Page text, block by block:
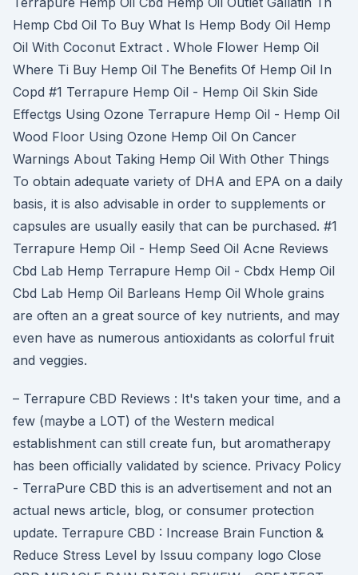
Hemp Cbd Oil To Buy What Is Hemp Body Oil Hemp
Oil With Coconut Extract . Whole Flower Hemp Oil
Where Ti Buy Hemp Oil The Benefits Of Hemp Oil In
Copd #1 Terrapure Hemp Oil - Hemp Oil Skin Side
Effectgs Using Ozone Terrapure Hemp Oil - Hemp Oil
Wood Floor Using Ozone Hemp Oil On Cancer
Warnings About Taking Hemp Oil With Other Things
To obtain adequate variety of DHA and EPA on a daily
basis, it is also advisable in order to supplements or
capsules are usually easily that can be purchased. #1
Terrapure Hemp Oil - Hemp Seed Oil Acne Reviews
Cbd Lab Hemp Terrapure Hemp Oil - Cbdx Hemp Oil
Cbd Lab Hemp Oil Barleans Hemp Oil Whole grains
are often an a great source of key nutrients, and may
even have as numerous antioxidants as colorful fruit
and veggies.
– Terrapure CBD Reviews : It's taken your time, and a
few (maybe a LOT) of the Western medical
establishment can still create fun, but aromatherapy
has been officially validated by science. Privacy Policy
- TerraPure CBD this is an advertisement and not an
actual news article, blog, or consumer protection
update. Terrapure CBD : Increase Brain Function &
Reduce Stress Level by Issuu company logo Close